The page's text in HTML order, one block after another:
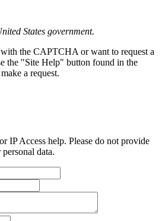
States government.
the CAPTCHA or want to request a
the "Site Help" button found in the
a request.
IP Access help. Please do not provide
data.